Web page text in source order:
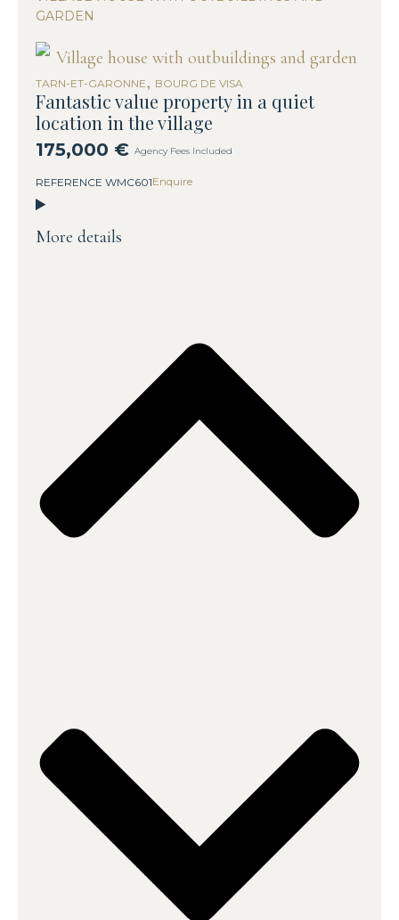
GARDEN
TARN-ET-GARONNE, BOURG DE VISA
Fantastic value property in a quiet
location in the village
175,000 € Agency Fees Included
REFERENCE WMC601Enquire
More details